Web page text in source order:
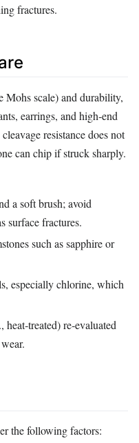
fractures.
Mohs scale) and durability,
earrings, and high‑end
resistance does not
can chip if struck sharply.
a soft brush; avoid
surface fractures.
such as sapphire or
especially chlorine, which
re‑evaluated
the following factors: